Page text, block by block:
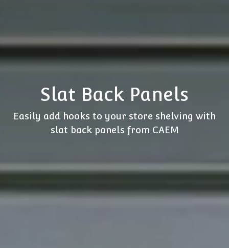
Slat Back Panels
Easily add hooks to your store shelving with
slat back panels from CAEM